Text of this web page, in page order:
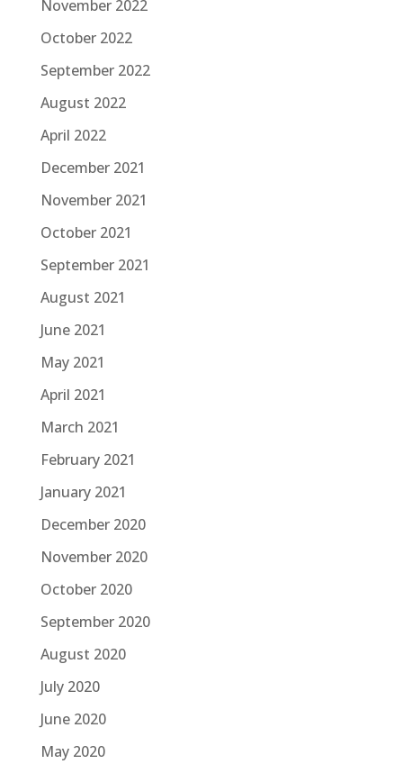
November 2022
October 2022
September 2022
August 2022
April 2022
December 2021
November 2021
October 2021
September 2021
August 2021
June 2021
May 2021
April 2021
March 2021
February 2021
January 2021
December 2020
November 2020
October 2020
September 2020
August 2020
July 2020
June 2020
May 2020